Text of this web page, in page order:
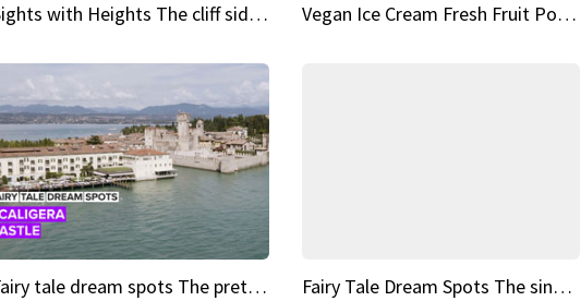
Sights with Heights The cliff side sanctuary between heaven and earth Vegan Ice Cream Fresh Fruit Popsicles
Fairy tale dream spots The prettiest village in Andalucía Fairy Tale Dream Spots The sinking castle of Scaligera